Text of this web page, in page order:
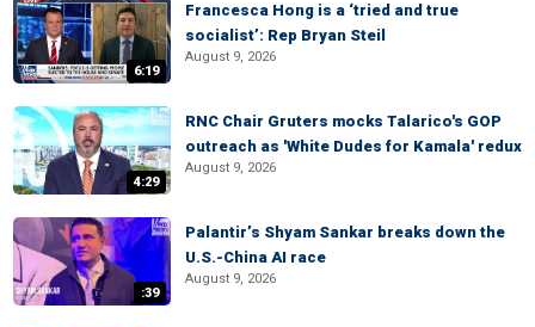
6:19
Francesca Hong is a ‘tried and true
socialist’: Rep Bryan Steil
August 9, 2026
4:29
RNC Chair Gruters mocks Talarico's GOP
outreach as 'White Dudes for Kamala' redux
August 9, 2026
:39
Palantir’s Shyam Sankar breaks down the
U.S.-China AI race
August 9, 2026